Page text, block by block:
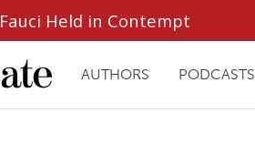
Fauci Held in Contempt
AUTHORS PODCASTS